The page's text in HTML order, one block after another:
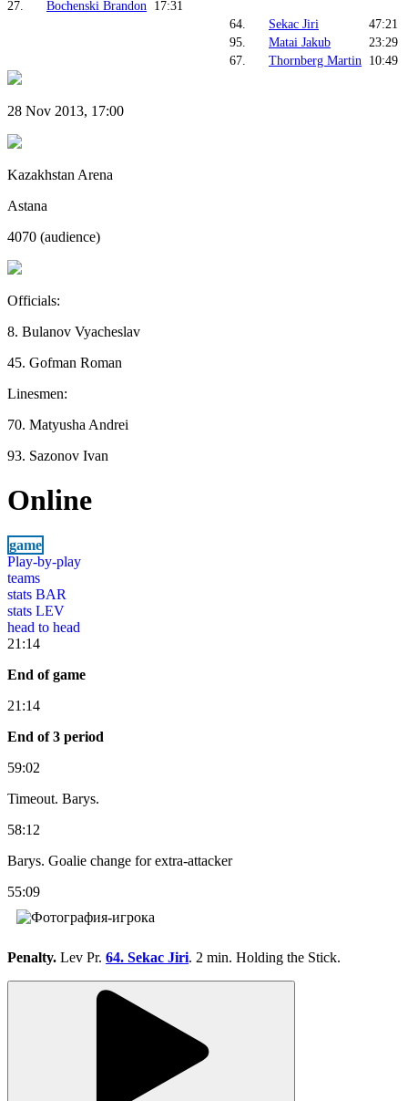
27. Bochenski Brandon
17:31
64.
Sekac Jiri
47:21
95.
Matai Jakub
23:29
67.
Thornberg Martin 10:49
28 Nov 2013, 17:00
Kazakhstan Arena
Astana
4070 (audience)
Officials:
8. Bulanov Vyacheslav
45. Gofman Roman
Linesmen:
70. Matyusha Andrei
93. Sazonov Ivan
Online
game
Play-by-play
teams
stats BAR
stats LEV
head to head
21:14
End of game
21:14
End of 3 period
59:02
Timeout. Barys.
58:12
Barys. Goalie change for extra-attacker
55:09
Penalty. Lev Pr. 64. Sekac Jiri. 2 min. Holding the Stick.